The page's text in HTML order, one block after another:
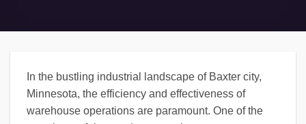
In the bustling industrial landscape of Baxter city,
Minnesota, the efficiency and effectiveness of
warehouse operations are paramount. One of the